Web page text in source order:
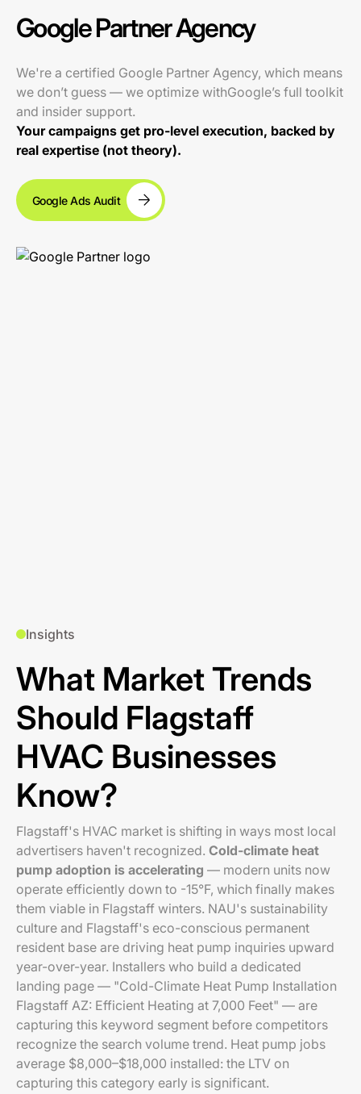
Google Partner Agency
We're a certified Google Partner Agency, which means
we don’t guess — we optimize withGoogle’s full toolkit
and insider support.
Your campaigns get pro-level execution, backed by
real expertise (not theory).
Google Ads Audit
Insights
What Market Trends
Should Flagstaff
HVAC Businesses
Know?
Flagstaff's HVAC market is shifting in ways most local
advertisers haven't recognized. Cold-climate heat
pump adoption is accelerating — modern units now
operate efficiently down to -15°F, which finally makes
them viable in Flagstaff winters. NAU's sustainability
culture and Flagstaff's eco-conscious permanent
resident base are driving heat pump inquiries upward
year-over-year. Installers who build a dedicated
landing page — "Cold-Climate Heat Pump Installation
Flagstaff AZ: Efficient Heating at 7,000 Feet" — are
capturing this keyword segment before competitors
recognize the search volume trend. Heat pump jobs
average $8,000–$18,000 installed: the LTV on
capturing this category early is significant.